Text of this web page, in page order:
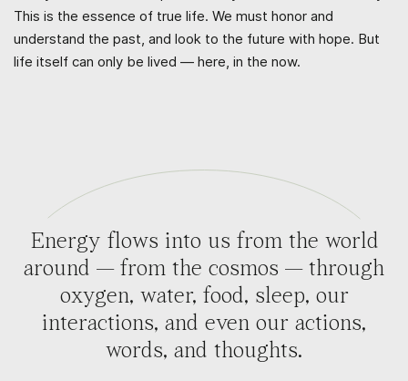
This is the essence of true life. We must honor and
understand the past, and look to the future with hope. But
life itself can only be lived — here, in the now.
Energy flows into us from the world
around — from the cosmos — through
oxygen, water, food, sleep, our
interactions, and even our actions,
words, and thoughts.